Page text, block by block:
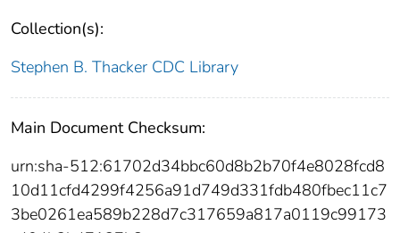
Collection(s):
Stephen B. Thacker CDC Library
Main Document Checksum:
urn:sha-512:61702d34bbc60d8b2b70f4e8028fcd8
10d11cfd4299f4256a91d749d331fdb480fbec11c7
3be0261ea589b228d7c317659a817a0119c99173